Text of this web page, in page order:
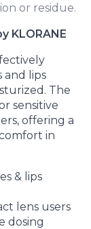
or residue.
KLORANE
and lips
The
sensitive
offering a
in
& lips
lens users
dosing